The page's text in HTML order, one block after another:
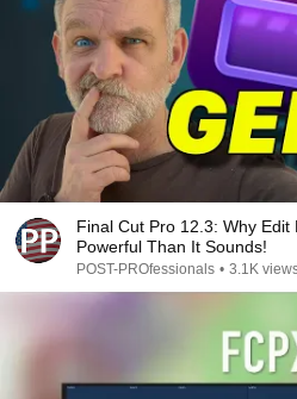
Final Cut Pro 12.3: Why
Powerful Than It Sounds!
POST-PROfessionals • 3.1K